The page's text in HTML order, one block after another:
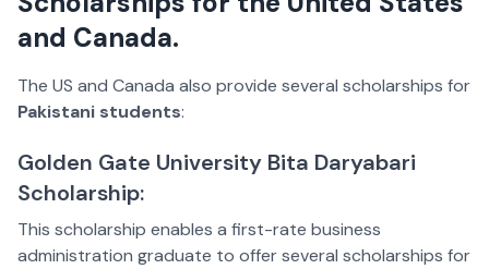
and Canada.
The US and Canada also provide several scholarships for
Pakistani students:
Golden Gate University Bita Daryabari
Scholarship:
This scholarship enables a first-rate business
administration graduate to offer several scholarships for